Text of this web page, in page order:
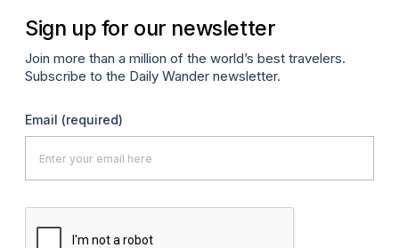
Sign up for our newsletter
Join more than a million of the world’s best travelers.
Subscribe to the Daily Wander newsletter.
Email (required)